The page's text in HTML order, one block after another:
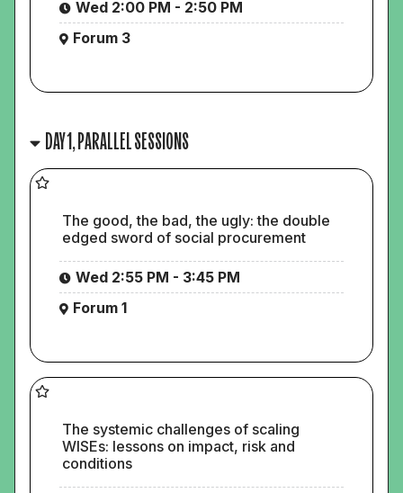
Forum 3
Wed 2:00 PM - 2:50 PM
DAY 1, PARALLEL SESSIONS
The good, the bad, the ugly: the double
edged sword of social procurement
Forum 1
Wed 2:55 PM - 3:45 PM
The systemic challenges of scaling
WISEs: lessons on impact, risk and
conditions